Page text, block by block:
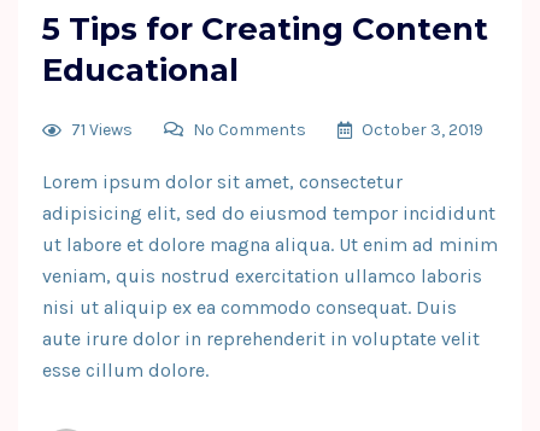
5 Tips for Creating Content
Educational
71 Views No Comments October 3, 2019
Lorem ipsum dolor sit amet, consectetur
adipisicing elit, sed do eiusmod tempor incididunt
ut labore et dolore magna aliqua. Ut enim ad minim
veniam, quis nostrud exercitation ullamco laboris
nisi ut aliquip ex ea commodo consequat. Duis
aute irure dolor in reprehenderit in voluptate velit
esse cillum dolore.